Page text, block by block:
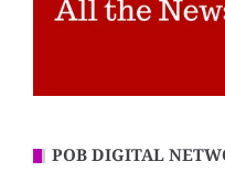
POB DIGITAL